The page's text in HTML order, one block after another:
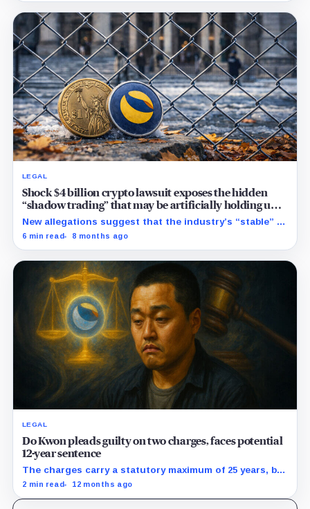
LEGAL
Shock $4 billion crypto lawsuit exposes the hidden
“shadow trading” that may be artificially holding up
stablecoin prices
New allegations suggest that the industry’s “stable” $1
promise often relies on secret backroom incentives
6 min read 8 months ago
LEGAL
Do Kwon pleads guilty on two charges, faces potential
12-year sentence
The charges carry a statutory maximum of 25 years, but
prosecutors agreed to recommend no more than 12
2 min read 12 months ago